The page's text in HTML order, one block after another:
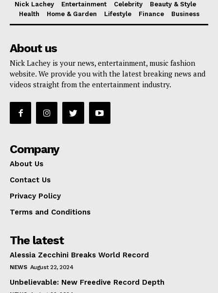
Nick Lachey Entertainment Celebrity
Beauty & Style
Health
Home & Garden Lifestyle Finance Business
About us
Nick Lachey is your news, entertainment, music fashion
website. We provide you with the latest breaking news and
videos straight from the entertainment industry.
Company
About Us
Contact Us
Privacy Policy
Terms and Conditions
The latest
Alessia Zecchini Breaks World Record
NEWS August 22, 2024
Unbelievable: New Freedive Record Depth